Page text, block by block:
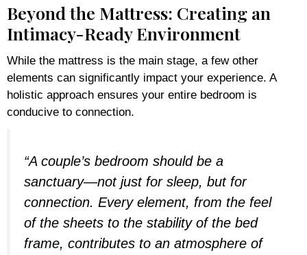
Beyond the Mattress: Creating an
Intimacy-Ready Environment
While the mattress is the main stage, a few other
elements can significantly impact your experience. A
holistic approach ensures your entire bedroom is
conducive to connection.
“A couple’s bedroom should be a
sanctuary—not just for sleep, but for
connection. Every element, from the feel
of the sheets to the stability of the bed
frame, contributes to an atmosphere of